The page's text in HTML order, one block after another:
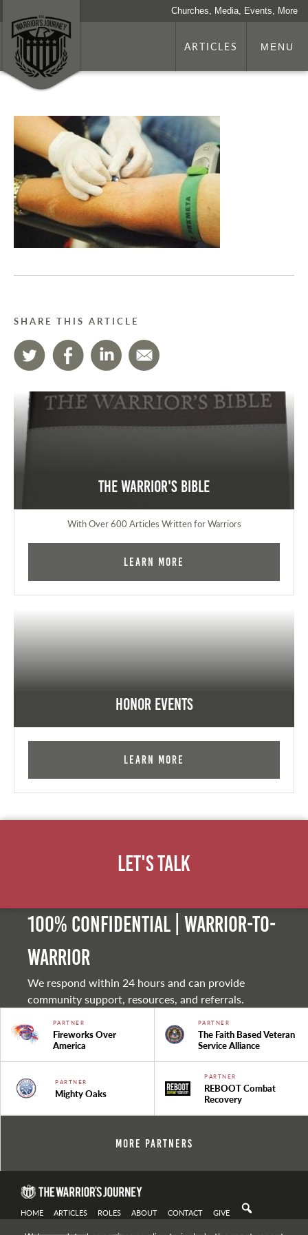
Churches, Media, Events, More
ARTICLES MENU
SHARE THIS ARTICLE
The Warrior's Bible
With Over 600 Articles Written for Warriors
Learn More
Honor Events
Learn More
Let's Talk
100% Confidential | Warrior-to-
warrior
We respond within 24 hours and can provide
community support, resources, and referrals.
PARTNER
Fireworks Over
America
PARTNER
The Faith Based Veteran
Service Alliance
PARTNER
Mighty Oaks
PARTNER
REBOOT Combat
Recovery
More Partners
HOME ARTICLES ROLES ABOUT CONTACT GIVE